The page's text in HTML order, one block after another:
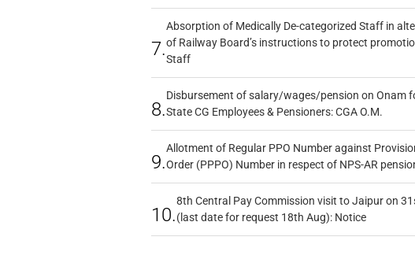
7.
Absorption of Medically De-categorized Staff in
of Railway Board’s instructions to protect
Staff
8.
Disbursement of salary/wages/pension on Onam
State CG Employees & Pensioners: CGA O.M.
9.
Allotment of Regular PPO Number against
Order (PPPO) Number in respect of NPS-AR
10.
8th Central Pay Commission visit to Jaipur on
(last date for request 18th Aug): Notice